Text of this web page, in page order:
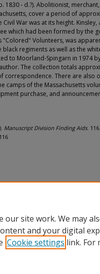
1830 - d.?). Abolitionist,
cover a period of
War was at its height. Kinsley,
which had been formed by the
"Colored" Volunteers, was
regiments as well as the
to Moorland-Spingarn in 1974
The collection totals
correspondence. There are also
camps of the Massachusetts
purchase, and
Manuscript Division Finding Aids. 116.
site work. We may
and your digital
Cookie settings link. For